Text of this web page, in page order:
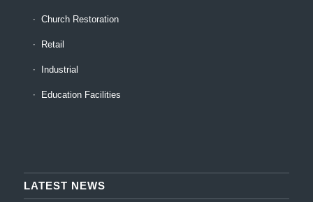
Church Restoration
Retail
Industrial
Education Facilities
LATEST NEWS